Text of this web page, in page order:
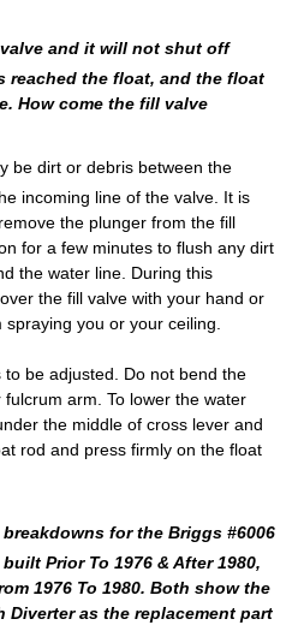
and it will not shut off
reached the float, and the float
How come the fill valve
be dirt or debris between the
incoming line of the valve. It is
the plunger from the fill
for a few minutes to flush any dirt
the water line. During this
the fill valve with your hand or
you or your ceiling.
be adjusted. Do not bend the
arm. To lower the water
the middle of cross lever and
rod and press firmly on the float
for the Briggs #6006
Prior To 1976 & After 1980,
1976 To 1980. Both show the
Diverter as the replacement part